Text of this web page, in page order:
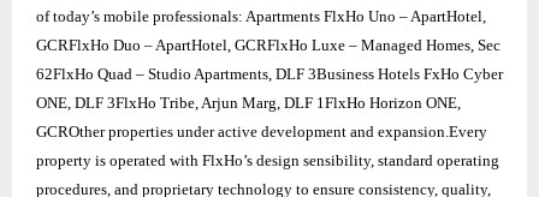
of today’s mobile professionals: Apartments FlxHo Uno – ApartHotel,
GCRFlxHo Duo – ApartHotel, GCRFlxHo Luxe – Managed Homes, Sec
62FlxHo Quad – Studio Apartments, DLF 3Business Hotels FxHo Cyber
ONE, DLF 3FlxHo Tribe, Arjun Marg, DLF 1FlxHo Horizon ONE,
GCROther properties under active development and expansion.Every
property is operated with FlxHo’s design sensibility, standard operating
procedures, and proprietary technology to ensure consistency, quality,